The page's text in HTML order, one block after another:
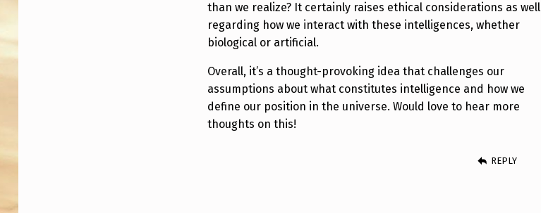
than we realize? It certainly raises ethical considerations as well
regarding how we interact with these intelligences, whether
biological or artificial.
Overall, it’s a thought-provoking idea that challenges our
assumptions about what constitutes intelligence and how we
define our position in the universe. Would love to hear more
thoughts on this!
REPLY